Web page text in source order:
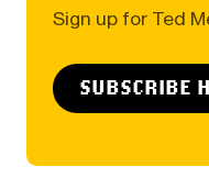
Sign up for Ted
SUBSCRIBE